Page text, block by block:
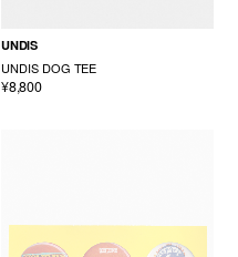
UNDIS
UNDIS DOG TEE
¥8,800